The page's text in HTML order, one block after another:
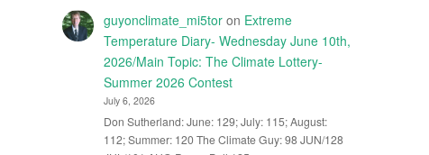
guyonclimate_mi5toron Extreme
Temperature Diary- Wednesday June 10th,
2026/Main Topic: The Climate Lottery-
Summer 2026 Contest
July 6, 2026
Don Sutherland: June: 129; July: 115; August:
112; Summer: 120 The Climate Guy: 98 JUN/128